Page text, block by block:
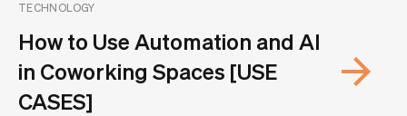
TECHNOLOGY
How to Use Automation and AI
in Coworking Spaces [USE
CASES]